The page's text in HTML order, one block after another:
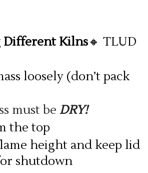
Different Kilns🔸 TLUD
loosely (don’t pack
must be DRY!
the top
height and keep lid
shutdown